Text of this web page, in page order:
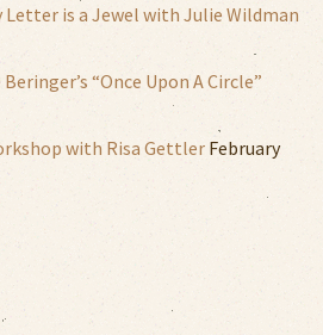
Letter is a Jewel with Julie Wildman
“Once Upon A Circle”
with Risa Gettler February